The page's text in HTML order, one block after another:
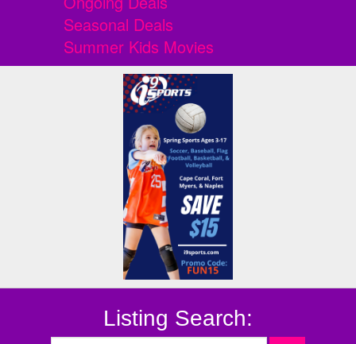
Seasonal Deals
Summer Kids Movies
Listing Search: